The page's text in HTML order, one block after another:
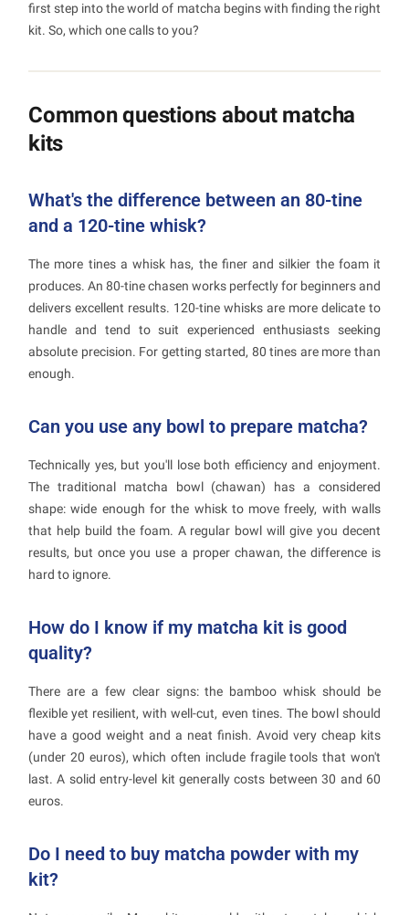
first step into the world of matcha begins with finding the right
kit. So, which one calls to you?
Common questions about matcha
kits
What's the difference between an 80-tine
and a 120-tine whisk?
The more tines a whisk has, the finer and silkier the foam it
produces. An 80-tine chasen works perfectly for beginners and
delivers excellent results. 120-tine whisks are more delicate to
handle and tend to suit experienced enthusiasts seeking
absolute precision. For getting started, 80 tines are more than
enough.
Can you use any bowl to prepare matcha?
Technically yes, but you'll lose both efficiency and enjoyment.
The traditional matcha bowl (chawan) has a considered
shape: wide enough for the whisk to move freely, with walls
that help build the foam. A regular bowl will give you decent
results, but once you use a proper chawan, the difference is
hard to ignore.
How do I know if my matcha kit is good
quality?
There are a few clear signs: the bamboo whisk should be
flexible yet resilient, with well-cut, even tines. The bowl should
have a good weight and a neat finish. Avoid very cheap kits
(under 20 euros), which often include fragile tools that won't
last. A solid entry-level kit generally costs between 30 and 60
euros.
Do I need to buy matcha powder with my
kit?